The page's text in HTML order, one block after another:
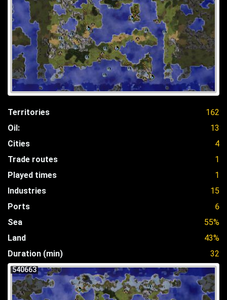
Territories
162
Oil:
13
Cities
4
Trade routes
1
Played times
1
Industries
15
Ports
6
Sea
55%
Land
43%
Duration (min)
32
540663